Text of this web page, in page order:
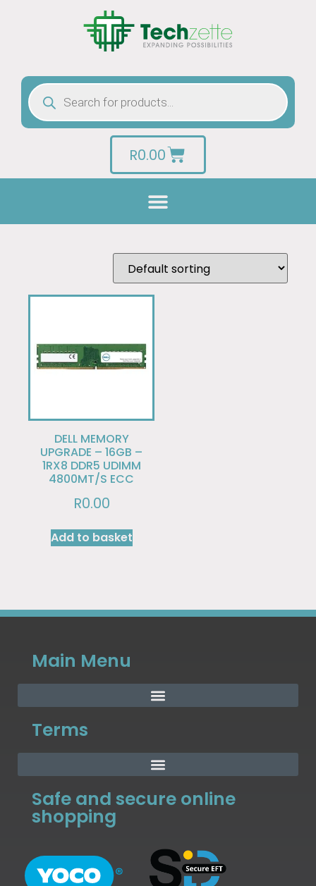
R0.00
DELL MEMORY
UPGRADE – 16GB –
1RX8 DDR5 UDIMM
4800MT/S ECC
R0.00
Add to basket
Main Menu
Terms
Safe and secure online
shopping